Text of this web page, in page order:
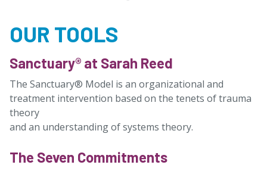
OUR TOOLS
Sanctuary® at Sarah Reed
The Sanctuary® Model is an organizational and
treatment intervention based on the tenets of trauma
theory
and an understanding of systems theory.
The Seven Commitments